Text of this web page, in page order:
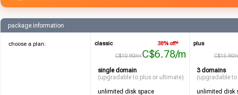
package information
choose a plan: classic
38% off*
C$10.90/mC$6.78/m
single domain
(upgradable to plus or ultimate)
unlimited disk space
plus
C$15.90/
3 domains
(upgradable
unlimited disk